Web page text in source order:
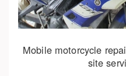
Motorbike repair and